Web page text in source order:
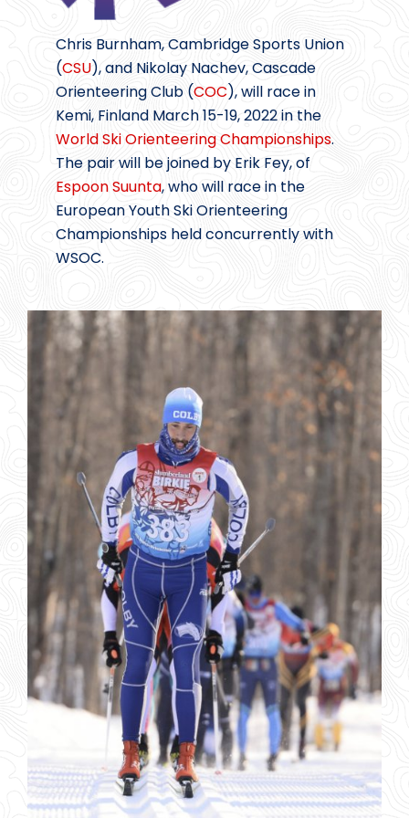
Chris Burnham, Cambridge Sports Union
(CSU), and Nikolay Nachev, Cascade
Orienteering Club (COC), will race in
Kemi, Finland March 15-19, 2022 in the
World Ski Orienteering Championships.
The pair will be joined by Erik Fey, of
Espoon Suunta, who will race in the
European Youth Ski Orienteering
Championships held concurrently with
WSOC.